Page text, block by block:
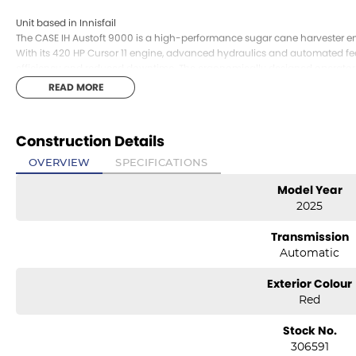
Unit based in Innisfail
The CASE IH Austoft 9000 is a high-performance sugar cane
With its 420 HP Cursor 11 engine, advanced hydraulics and automated
hours in the field, while the modular chassis and intelligent systems
Agriculture sales, service and genuine parts, the Austoft 9000 is a
Unit based in Innisfail
READ MORE
Construction Details
OVERVIEW SPECIFICATIONS
Model Year
2025
Transmission
Automatic
Exterior Colour
Red
Stock No.
306591